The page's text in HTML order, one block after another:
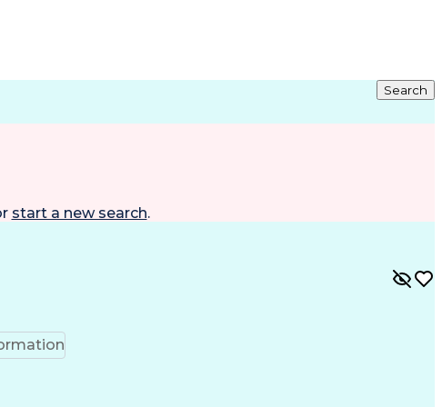
Search
start a new search.